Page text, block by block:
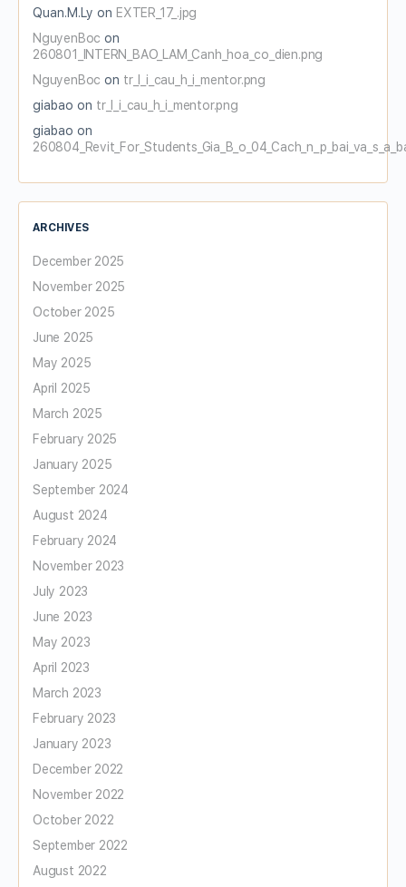
Quan.M.Ly on EXTER_17_.jpg
NguyenBoc on
260801_INTERN_BAO_LAM_Canh_hoa_co_dien.png
NguyenBoc on tr_l_i_cau_h_i_mentor.png
giabao on tr_l_i_cau_h_i_mentor.png
giabao on
ARCHIVES
December 2025
November 2025
October 2025
June 2025
May 2025
April 2025
March 2025
February 2025
January 2025
September 2024
August 2024
February 2024
November 2023
July 2023
June 2023
May 2023
April 2023
March 2023
February 2023
January 2023
December 2022
November 2022
October 2022
September 2022
August 2022